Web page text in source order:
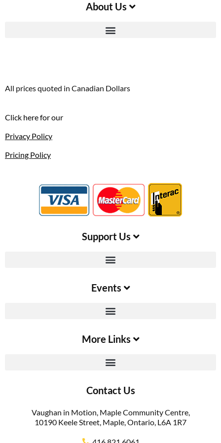
About Us
All prices quoted in Canadian Dollars
Click here for our
Privacy Policy
Pricing Policy
Support Us​
Events
More Links
Contact Us
Vaughan in Motion, Maple Community Centre,
10190 Keele Street, Maple, Ontario, L6A 1R7